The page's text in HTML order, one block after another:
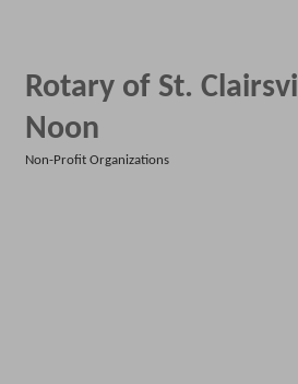
Rotary of St.
Noon
Non-Profit Organizations